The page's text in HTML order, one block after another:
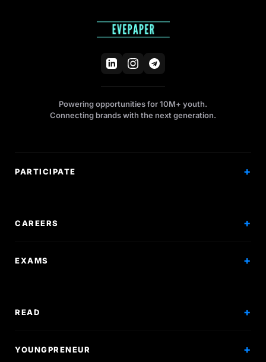
Powering opportunities for 10M+ youth.
Connecting brands with the next generation.
PARTICIPATE
CAREERS
Scholarships
EXAMS
READ
Articles
YOUNGPRENEUR